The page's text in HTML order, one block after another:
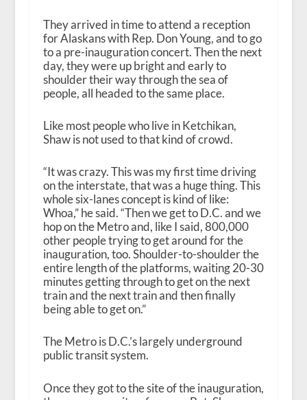
They arrived in time to attend a reception
for Alaskans with Rep. Don Young, and to go
to a pre-inauguration concert. Then the next
day, they were up bright and early to
shoulder their way through the sea of
people, all headed to the same place.
Like most people who live in Ketchikan,
Shaw is not used to that kind of crowd.
“It was crazy. This was my first time driving
on the interstate, that was a huge thing. This
whole six-lanes concept is kind of like:
Whoa,” he said. “Then we get to D.C. and we
hop on the Metro and, like I said, 800,000
other people trying to get around for the
inauguration, too. Shoulder-to-shoulder the
entire length of the platforms, waiting 20-30
minutes getting through to get on the next
train and the next train and then finally
being able to get on.”
The Metro is D.C.’s largely underground
public transit system.
Once they got to the site of the inauguration,